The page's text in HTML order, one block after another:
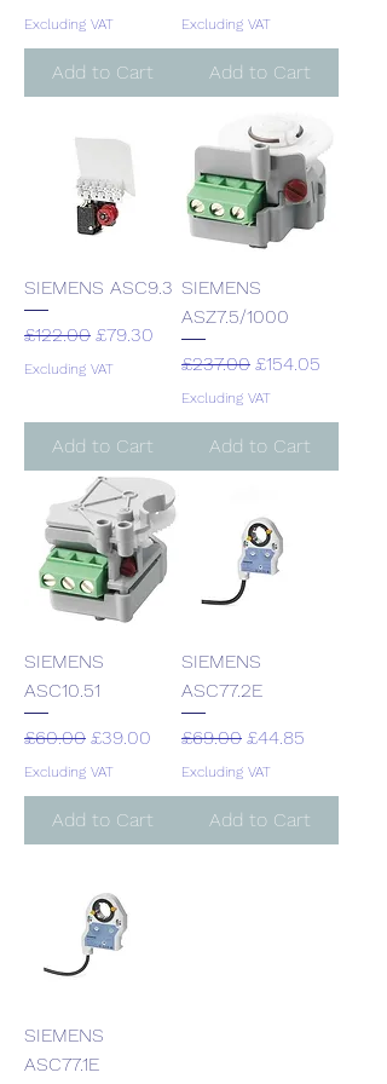
Excluding VAT
Add to Cart
Excluding VAT
Add to Cart
SIEMENS ASC9.3
Regular Price
£122.00 Sale Price
£79.30
Excluding VAT
Add to Cart
SIEMENS
ASZ7.5/1000
Regular Price
£237.00 Sale Price
£154.05
Excluding VAT
Add to Cart
SIEMENS
ASC10.51
Regular Price
£60.00 Sale Price
£39.00
Excluding VAT
Add to Cart
SIEMENS
ASC77.2E
Regular Price
£69.00 Sale Price
£44.85
Excluding VAT
Add to Cart
SIEMENS
ASC77.1E